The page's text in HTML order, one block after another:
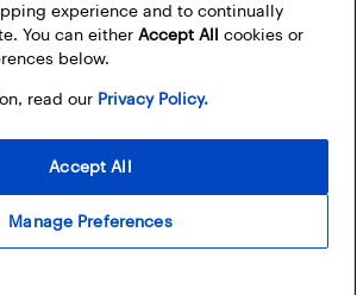
experience and to continually
You can either Accept All cookies or
below.
read our Privacy Policy.
Manage Preferences
Accept All